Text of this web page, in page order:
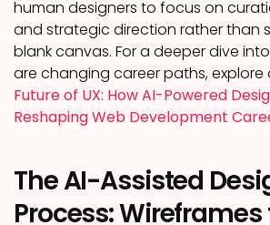
human designers to focus on
and strategic direction rather than
blank canvas. For a deeper dive
are changing career paths, explore
Future of UX: How AI-Powered
Reshaping Web Development
The AI-Assisted
Process: